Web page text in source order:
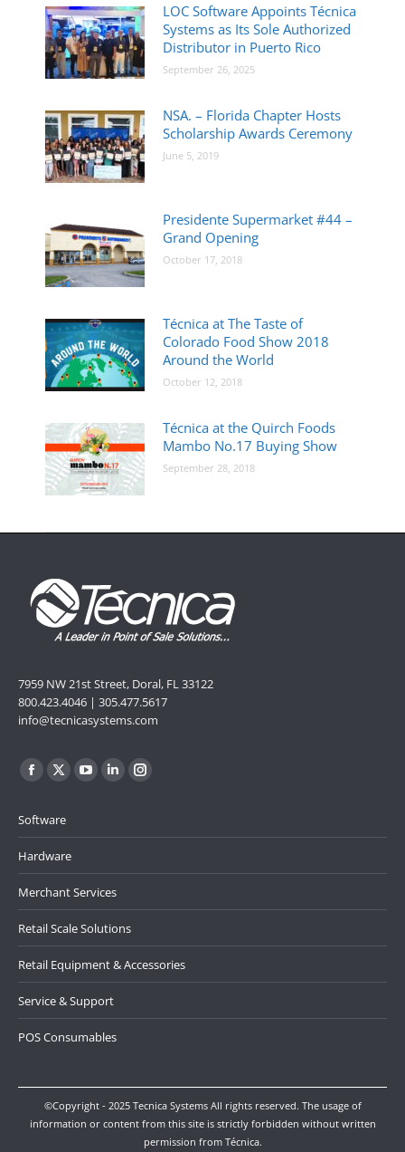
LOC Software Appoints Técnica
Systems as Its Sole Authorized
Distributor in Puerto Rico
September 26, 2025
NSA. – Florida Chapter Hosts
Scholarship Awards Ceremony
June 5, 2019
Presidente Supermarket #44 –
Grand Opening
October 17, 2018
Técnica at The Taste of
Colorado Food Show 2018
Around the World
October 12, 2018
Técnica at the Quirch Foods
Mambo No.17 Buying Show
September 28, 2018
7959 NW 21st Street, Doral, FL 33122
800.423.4046 | 305.477.5617
info@tecnicasystems.com
Find us on:
Facebook
opens
in
new
window
X
opens
in
new
window
YouTube
new
window
Linkedin
new
window
Instagram
new
Software
Hardware
Merchant Services
Retail Scale Solutions
Retail Equipment & Accessories
Service & Support
POS Consumables
©Copyright - 2025 Tecnica Systems All rights reserved. The usage of
information or content from this site is strictly forbidden without written
permission from Técnica.